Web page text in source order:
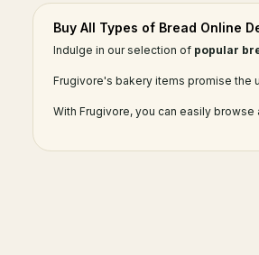
Buy All Types of Bread Online
Indulge in our selection of popular
Frugivore's bakery items promise the
With Frugivore, you can easily